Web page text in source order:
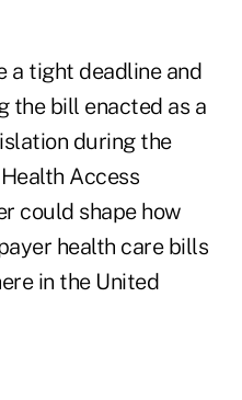
a tight deadline and
the bill enacted as a
during the
Access
could shape how
health care bills
in the United